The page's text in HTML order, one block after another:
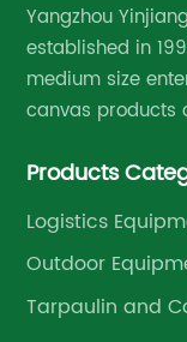
Yangzhou
established in
medium size
canvas products
management.
Products
Logistics
Outdoor
Tarpaulin and